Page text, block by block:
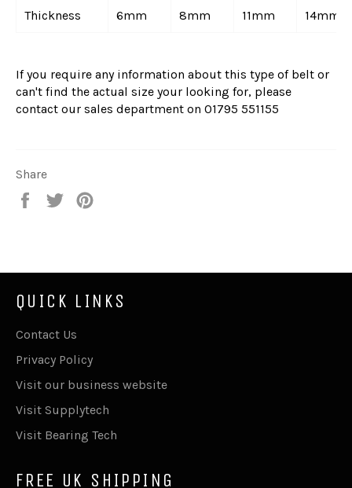
Thickness 6mm 8mm 11mm 14mm
If you require any information about this type of belt or
can't find the actual size your looking for, please
contact our sales department on 01795 551155
Share
Share
Tweet
QUICK LINKS
Contact Us
Privacy Policy
Visit our business website
Visit Supplytech
Visit Bearing Tech
FREE UK SHIPPING